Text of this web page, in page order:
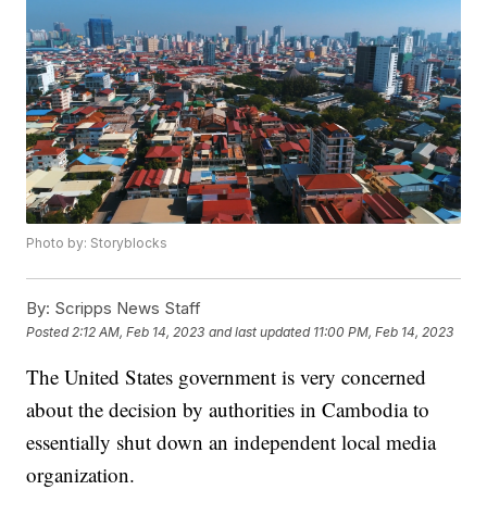
Photo by: Storyblocks
By: Scripps News Staff
Posted 2:12 AM, Feb 14, 2023 and last updated 11:00 PM, Feb 14, 2023
The United States government is very concerned
about the decision by authorities in Cambodia to
essentially shut down an independent local media
organization.